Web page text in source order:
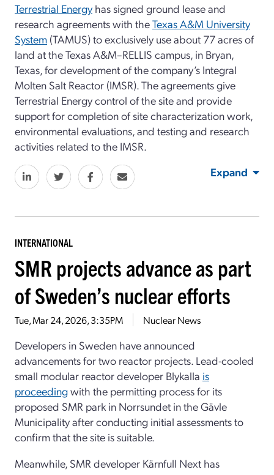
Terrestrial Energy has signed ground lease and
research agreements with theTexas A&M University
System (TAMUS) to exclusively use about 77 acres of
land at the Texas A&M–RELLIS campus, in Bryan,
Texas, for development of the company’s Integral
Molten Salt Reactor (IMSR). The agreements give
Terrestrial Energy control of the site and provide
support for completion of site characterization work,
environmental evaluations, and testing and research
activities related to the IMSR.
Expand
INTERNATIONAL
SMR projects advance as part
of Sweden’s nuclear efforts
Tue, Mar 24, 2026, 3:35PM Nuclear News
Developers in Sweden have announced
advancements for two reactor projects. Lead-cooled
small modular reactor developer Blykalla is
proceedingwith the permitting process for its
proposed SMR park in Norrsundet in the Gävle
Municipality after conducting initial assessments to
confirm that the site is suitable.
Meanwhile, SMR developer Kärnfull Next has